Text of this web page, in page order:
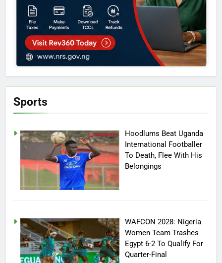
Sports
Hoodlums Beat Uganda
International Footballer
To Death, Flee With His
Belongings
WAFCON 2028: Nigeria
Women Team Trashes
Egypt 6-2 To Qualify For
Quarter-Final